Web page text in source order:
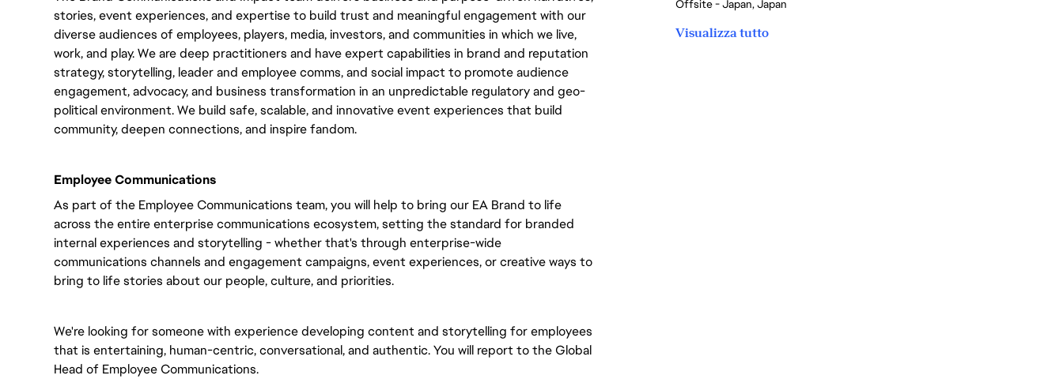
stories, event experiences, and expertise to build trust and meaningful engagement with our
diverse audiences of employees, players, media, investors, and communities in which we live,
work, and play. We are deep practitioners and have expert capabilities in brand and reputation
strategy, storytelling, leader and employee comms, and social impact to promote audience
engagement, advocacy, and business transformation in an unpredictable regulatory and geo-
political environment. We build safe, scalable, and innovative event experiences that build
community, deepen connections, and inspire fandom.
Employee Communications
As part of the Employee Communications team, you will help to bring our EA Brand to life
across the entire enterprise communications ecosystem, setting the standard for branded
internal experiences and storytelling - whether that's through enterprise-wide
communications channels and engagement campaigns, event experiences, or creative ways to
bring to life stories about our people, culture, and priorities.
We're looking for someone with experience developing content and storytelling for employees
that is entertaining, human-centric, conversational, and authentic. You will report to the Global
Head of Employee Communications.
Offsite - Japan, Japan
Visualizza tutto